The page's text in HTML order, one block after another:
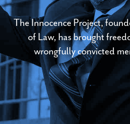
The Innocence Project,
of Law, has brought
wrongfully convicted